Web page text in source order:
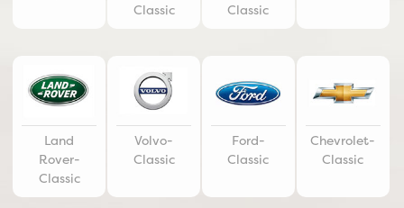
Classic
Classic
Land
Rover-
Classic
Volvo-
Classic
Ford-
Classic
Chevrolet-
Classic